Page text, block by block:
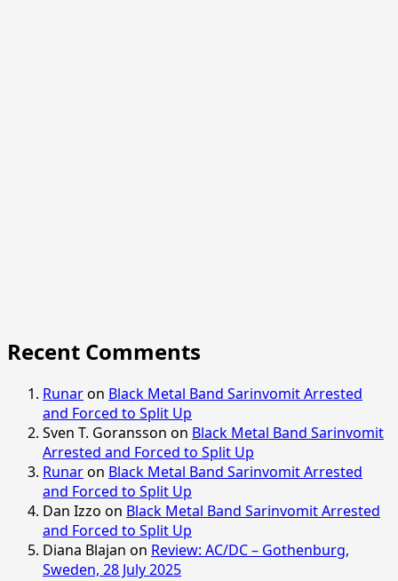
Recent Comments
Runaron Black Metal Band Sarinvomit Arrested
and Forced to Split Up
Sven T. Goransson on Black Metal Band Sarinvomit
Arrested and Forced to Split Up
Runaron Black Metal Band Sarinvomit Arrested
and Forced to Split Up
Dan Izzo on Black Metal Band Sarinvomit Arrested
and Forced to Split Up
Diana Blajan on Review: AC/DC – Gothenburg,
Sweden, 28 July 2025